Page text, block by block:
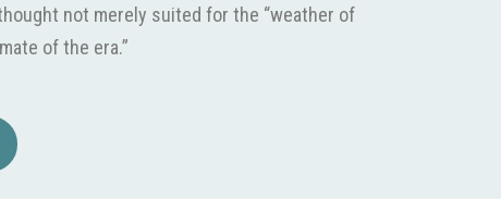
not merely suited for the “weather of
of the era.”